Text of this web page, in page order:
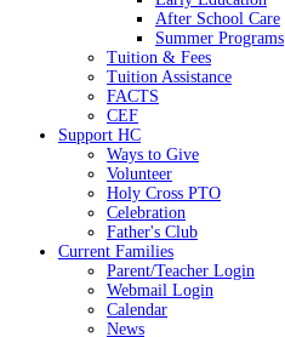
After School Care
Summer Programs
Tuition & Fees
Tuition Assistance
FACTS
CEF
Support HC
Ways to Give
Volunteer
Holy Cross PTO
Celebration
Father's Club
Current Families
Parent/Teacher Login
Webmail Login
Calendar
News